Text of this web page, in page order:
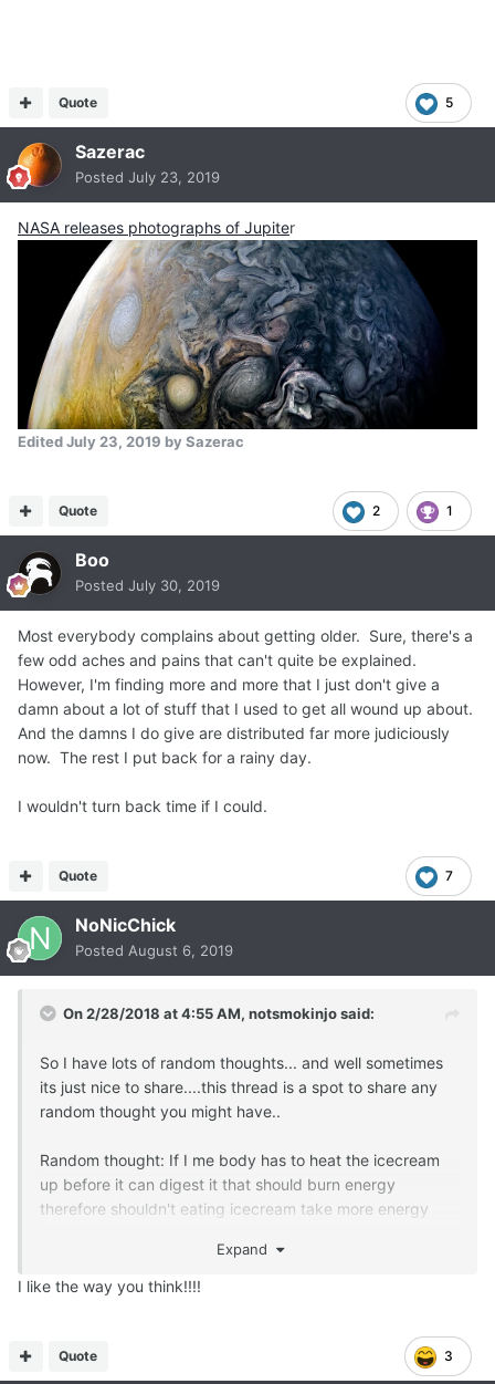
5
Quote
Sazerac
Posted July 23, 2019
NASA releases photographs of Jupiter
EditedJuly 23, 2019 by Sazerac
2 1
Quote
Boo
Posted July 30, 2019
Most everybody complains about getting older. Sure, there's a
few odd aches and pains that can't quite be explained.
However, I'm finding more and more that I just don't give a
damn about a lot of stuff that I used to get all wound up about.
And the damns I do give are distributed far more judiciously
now. The rest I put back for a rainy day.
I wouldn't turn back time if I could.
7
Quote
NoNicChick
Posted August 6, 2019
On 2/28/2018 at 4:55 AM, notsmokinjosaid:
So I have lots of random thoughts... and well sometimes
its just nice to share....this thread is a spot to share any
random thought you might have..
Random thought: If I me body has to heat the icecream
up before it can digest it that should burn energy
therefore shouldn't eating icecream take more energy
Expand
I like the way you think!!!!
3
Quote